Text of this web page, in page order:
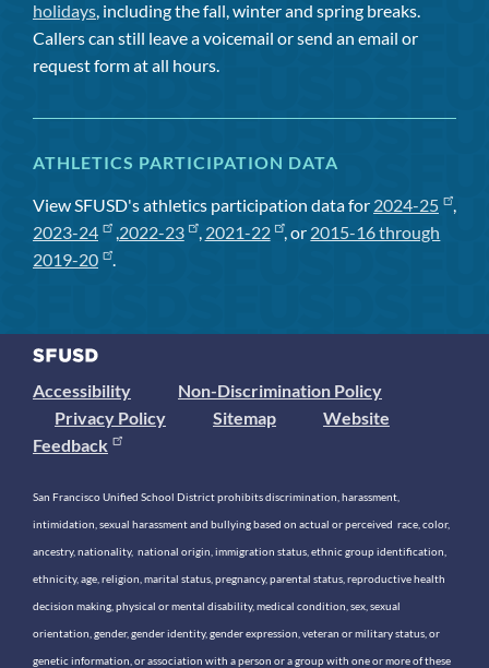
holidays , including the fall, winter and spring breaks.
Callers can still leave a voicemail or send an email or
request form at all hours.
ATHLETICS PARTICIPATION DATA
View SFUSD's athletics participation data for 2024-25
,
2023-24
, 2022-23 , 2021-22 , or 2015-16 through
2019-20
.
Accessibility
Non-Discrimination Policy
Privacy Policy
Sitemap
Website
Feedback
San Francisco Unified School District prohibits discrimination, harassment,
intimidation, sexual harassment and bullying based on actual or perceived race, color,
ancestry, nationality, national origin, immigration status, ethnic group identification,
ethnicity, age, religion, marital status, pregnancy, parental status, reproductive health
decision making, physical or mental disability, medical condition, sex, sexual
orientation, gender, gender identity, gender expression, veteran or military status, or
genetic information, or association with a person or a group with one or more of these